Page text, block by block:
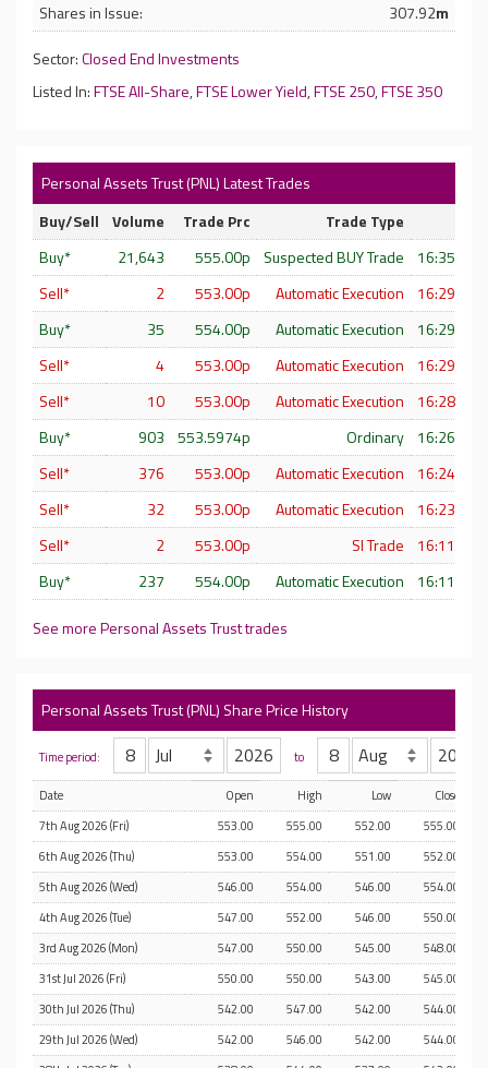
Shares in Issue:
307.92m
Sector:Closed End Investments
Listed In:FTSE All-Share,FTSE Lower Yield,FTSE 250,FTSE 350
Personal Assets Trust (PNL) Latest Trades
Buy/Sell
Volume Trade Prc Trade Type
Buy*
21,643 555.00p Suspected BUY Trade
16:35:19
Sell*
2 553.00p Automatic Execution
16:29:47
Buy*
35 554.00p Automatic Execution
16:29:33
Sell*
4 553.00p Automatic Execution
16:29:21
Sell*
10 553.00p Automatic Execution
16:28:15
Buy*
903 553.5974p Ordinary
16:26:35
Sell*
376 553.00p Automatic Execution
16:24:04
Sell*
32 553.00p Automatic Execution
16:23:55
Sell*
2 553.00p SI Trade
16:11:14
Buy*
237 554.00p Automatic Execution 16:11:14
See more Personal Assets Trust trades
Personal Assets Trust (PNL) Share Price History
Time period: to
Date Open High Low
Close
7th Aug 2026 (Fri)
553.00 555.00 552.00
555.00
6th Aug 2026 (Thu)
553.00 554.00 551.00
552.00
5th Aug 2026 (Wed)
546.00 554.00 546.00
554.00
4th Aug 2026 (Tue)
547.00 552.00 546.00
550.00
3rd Aug 2026 (Mon)
547.00 550.00 545.00
548.00
31st Jul 2026 (Fri)
550.00 550.00 543.00
545.00
30th Jul 2026 (Thu)
542.00 547.00 542.00
544.00
29th Jul 2026 (Wed)
542.00 546.00 542.00
544.00